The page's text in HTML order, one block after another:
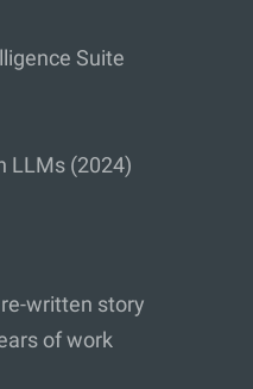
Suite
LLMs (2024)
written story
of work